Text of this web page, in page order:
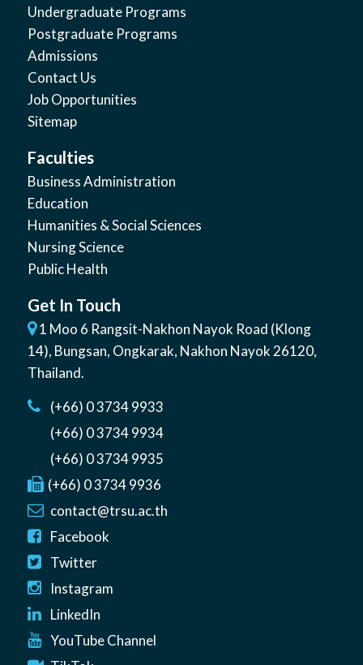
Undergraduate Programs
Postgraduate Programs
Admissions
Contact Us
Job Opportunities
Sitemap
Faculties
Business Administration
Education
Humanities & Social Sciences
Nursing Science
Public Health
Get In Touch
1 Moo 6 Rangsit-Nakhon Nayok Road (Klong
14), Bungsan, Ongkarak, Nakhon Nayok26120,
Thailand.
(+66) 0 3734 9933
(+66) 0 3734 9934
(+66) 0 3734 9935
(+66) 0 3734 9936
contact@trsu.ac.th
Facebook
Twitter
Instagram
LinkedIn
YouTube Channel